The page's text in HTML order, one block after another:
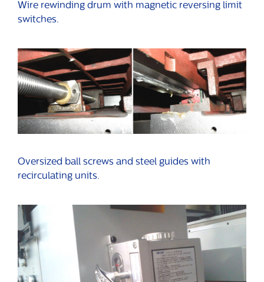
Wire rewinding drum with magnetic reversing limit
switches.
Oversized ball screws and steel guides with
recirculating units.